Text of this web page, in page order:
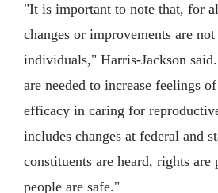
"It is important to note that, for
changes or improvements are
individuals," Harris-Jackson
are needed to increase feelings
efficacy in caring for
includes changes at federal and
constituents are heard, rights are
people are safe."